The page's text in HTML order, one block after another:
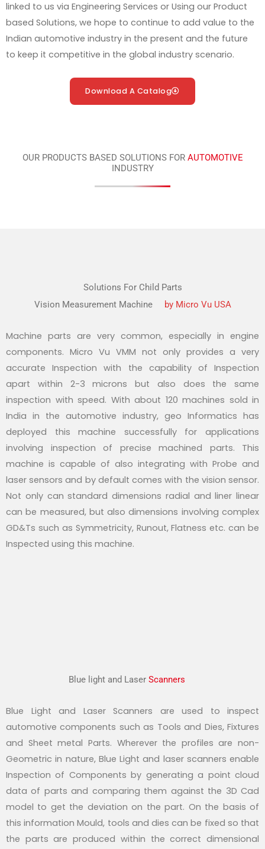
linked to us via Engineering Services or Using our Product
based Solutions, we hope to continue to add value to the
Indian automotive industry in the present and the future
to keep it competitive in the global industry scenario.
Download A Catalog
OUR PRODUCTS BASED SOLUTIONS FOR AUTOMOTIVE
INDUSTRY
Solutions For Child Parts
Vision Measurement Machine
by Micro Vu USA
Machine parts are very common, especially in engine
components. Micro Vu VMM not only provides a very
accurate Inspection with the capability of Inspection
apart within 2-3 microns but also does the same
inspection with speed. With about 120 machines sold in
India in the automotive industry, geo Informatics has
deployed this machine successfully for applications
involving inspection of precise machined parts. This
machine is capable of also integrating with Probe and
laser sensors and by default comes with the vision sensor.
Not only can standard dimensions radial and liner linear
can be measured, but also dimensions involving complex
GD&Ts such as Symmetricity, Runout, Flatness etc. can be
Inspected using this machine.
Blue light and Laser Scanners
Blue Light and Laser Scanners are used to inspect
automotive components such as Tools and Dies, Fixtures
and Sheet metal Parts. Wherever the profiles are non-
Geometric in nature, Blue Light and laser scanners enable
Inspection of Components by generating a point cloud
data of parts and comparing them against the 3D Cad
model to get the deviation on the part. On the basis of
this information Mould, tools and dies can be fixed so that
the parts are produced within the correct dimensional